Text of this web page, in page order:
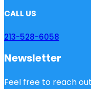
CALL US
213-528-6058
Newsletter
Feel free to reach